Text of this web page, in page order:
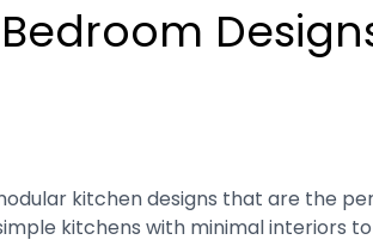
kitchen designs that are the
kitchens with minimal interiors